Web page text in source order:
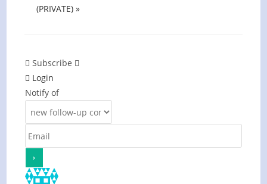
(PRIVATE)»
Subscribe
Login
Notify of